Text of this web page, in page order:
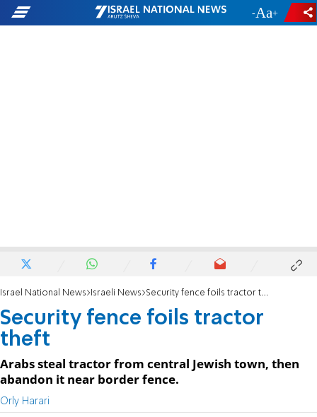
- +
Israel National News Israeli News Security fence foils tractor theft
Security fence foils tractor
theft
Arabs steal tractor from central Jewish town, then
abandon it near border fence.
Orly Harari